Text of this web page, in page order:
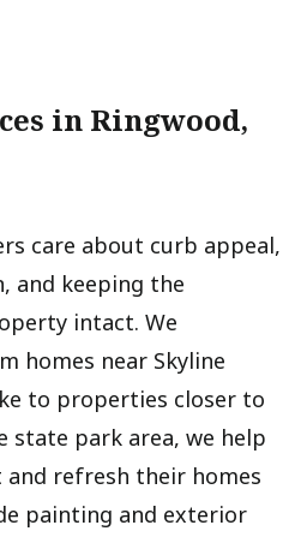
in Ringwood,
care about curb appeal,
and keeping the
intact. We
homes near Skyline
to properties closer to
state park area, we help
refresh their homes
painting and exterior